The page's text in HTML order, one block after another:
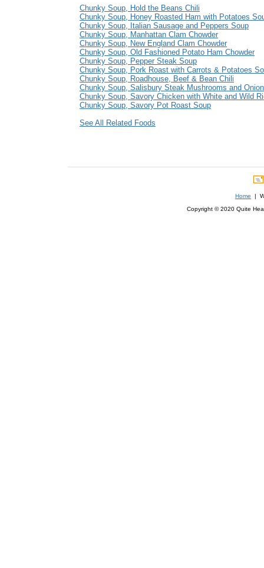
Chunky Soup, Hold the Beans Chili
Chunky Soup, Honey Roasted Ham with Potatoes
Chunky Soup, Italian Sausage and Peppers Soup
Chunky Soup, Manhattan Clam Chowder
Chunky Soup, New England Clam Chowder
Chunky Soup, Old Fashioned Potato Ham Chowder
Chunky Soup, Pepper Steak Soup
Chunky Soup, Pork Roast with Carrots & Potatoes
Chunky Soup, Roadhouse, Beef & Bean Chili
Chunky Soup, Salisbury Steak Mushrooms and
Chunky Soup, Savory Chicken with White and Wild
Chunky Soup, Savory Pot Roast Soup
See All Related Foods
Home |
Copyright © 2020 Quite